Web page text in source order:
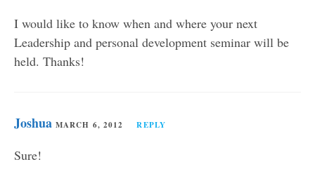
I would like to know when and where your next
Leadership and personal development seminar will be
held. Thanks!
Joshua MARCH 6, 2012 REPLY
Sure!